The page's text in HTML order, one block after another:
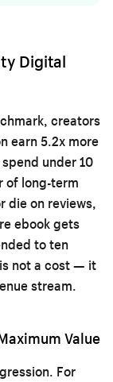
Digital
creators
earn 5.2x more
under 10
of long-term
die on reviews,
ebook gets
to ten
not a cost — it
stream.
Value
For